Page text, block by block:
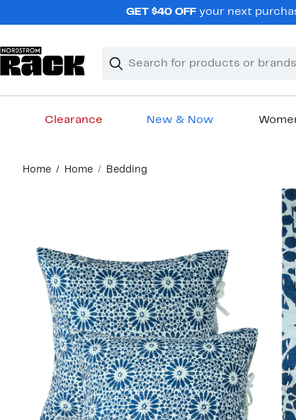
GET $40 OFFyour next
Search
Clear
Clear
Clearance New & Now
content
Home Home Bedding